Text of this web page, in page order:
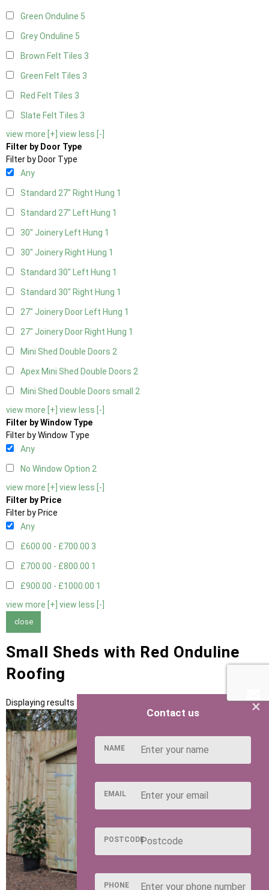
Green Onduline 5
Grey Onduline 5
Brown Felt Tiles 3
Green Felt Tiles 3
Red Felt Tiles 3
Slate Felt Tiles 3
view more [+] view less [-]
Filter by Door Type
Filter by Door Type
Any
Standard 27" Right Hung 1
Standard 27" Left Hung 1
30" Joinery Left Hung 1
30" Joinery Right Hung 1
Standard 30" Left Hung 1
Standard 30" Right Hung 1
27" Joinery Door Left Hung 1
27" Joinery Door Right Hung 1
Mini Shed Double Doors 2
Apex Mini Shed Double Doors 2
Mini Shed Double Doors small 2
view more [+] view less [-]
Filter by Window Type
Filter by Window Type
Any
No Window Option 2
view more [+] view less [-]
Filter by Price
Filter by Price
Any
£600.00 - £700.00 3
£700.00 - £800.00 1
£900.00 - £1000.00 1
view more [+] view less [-]
close
Small Sheds with Red Onduline
Roofing
Displaying results 1 to 5 of 5 ×
Contact us
NAME
EMAIL
POSTCODE
PHONE